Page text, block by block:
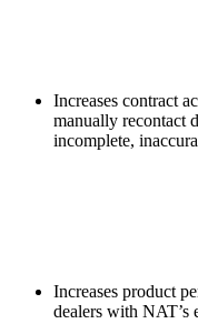
Increases contract
manually recontact
incomplete,
Increases product
dealers with NAT’s